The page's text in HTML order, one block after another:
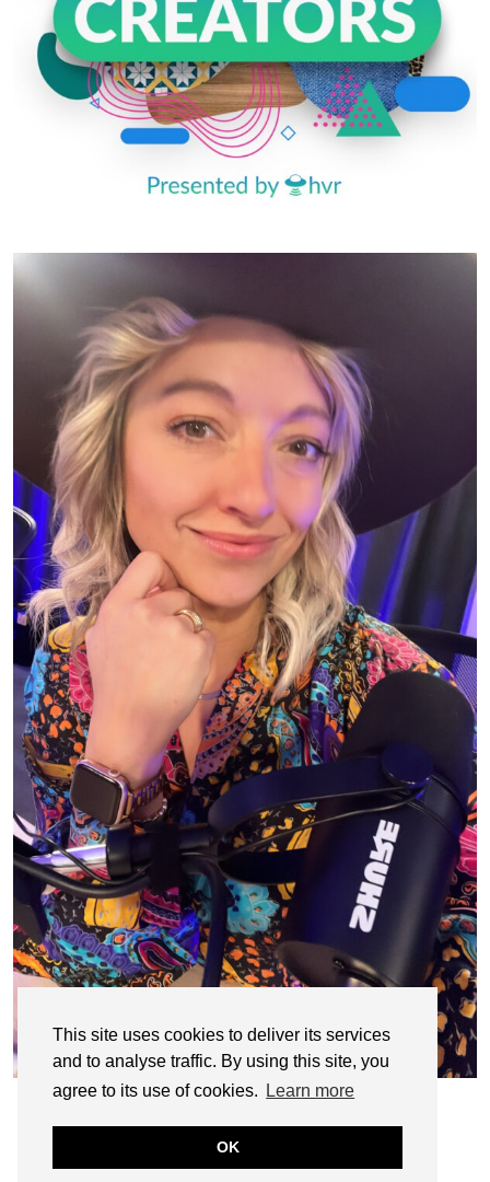
This site uses cookies to deliver its services
and to analyse traffic. By using this site, you
agree to its use of cookies.
Learn more
OK